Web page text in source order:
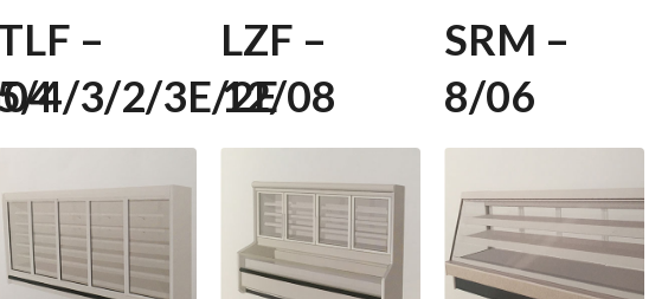
–
4/3/2/3E/2E
LZF –
12/08
SRM –
8/06